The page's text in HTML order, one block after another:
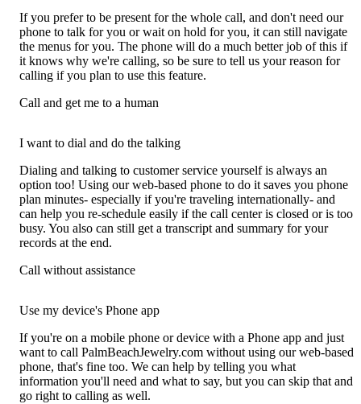
If you prefer to be present for the whole call, and don't need our
phone to talk for you or wait on hold for you, it can still navigate
the menus for you. The phone will do a much better job of this if
it knows why we're calling, so be sure to tell us your reason for
calling if you plan to use this feature.
Call and get me to a human
I want to dial and do the talking
Dialing and talking to customer service yourself is always an
option too! Using our web-based phone to do it saves you phone
plan minutes- especially if you're traveling internationally- and
can help you re-schedule easily if the call center is closed or is too
busy. You also can still get a transcript and summary for your
records at the end.
Call without assistance
Use my device's Phone app
If you're on a mobile phone or device with a Phone app and just
want to call PalmBeachJewelry.com without using our web-based
phone, that's fine too. We can help by telling you what
information you'll need and what to say, but you can skip that and
go right to calling as well.